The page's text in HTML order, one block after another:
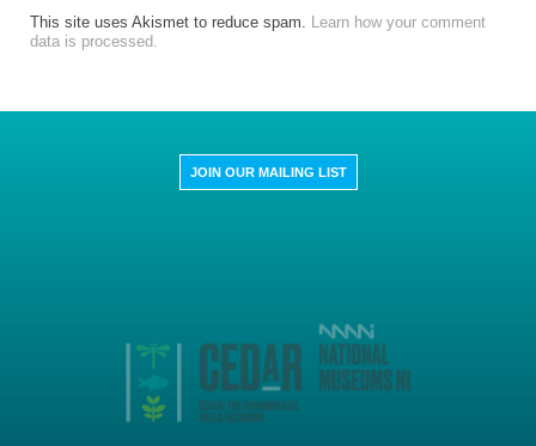
This site uses Akismet to reduce spam. Learn how your comment
data is processed.
JOIN OUR MAILING LIST